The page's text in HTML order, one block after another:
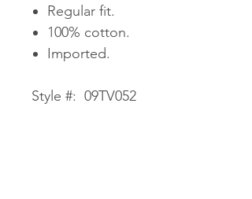
Regular fit.
100% cotton.
Imported.
Style #: 09TV052